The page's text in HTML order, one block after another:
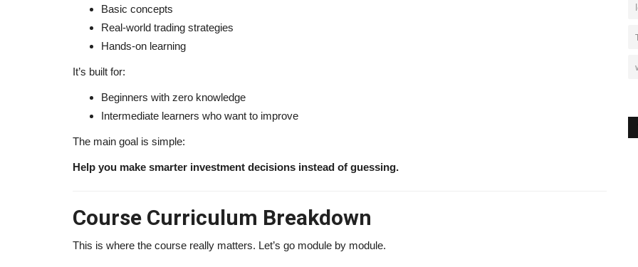
Basic concepts
Real-world trading strategies
Hands-on learning
It’s built for:
Beginners with zero knowledge
Intermediate learners who want to improve
The main goal is simple:
Help you make smarter investment decisions instead of guessing.
Course Curriculum Breakdown
This is where the course really matters. Let’s go module by module.